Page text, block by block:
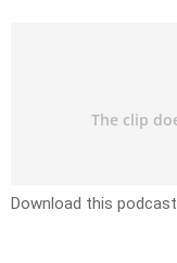
Download this podcast